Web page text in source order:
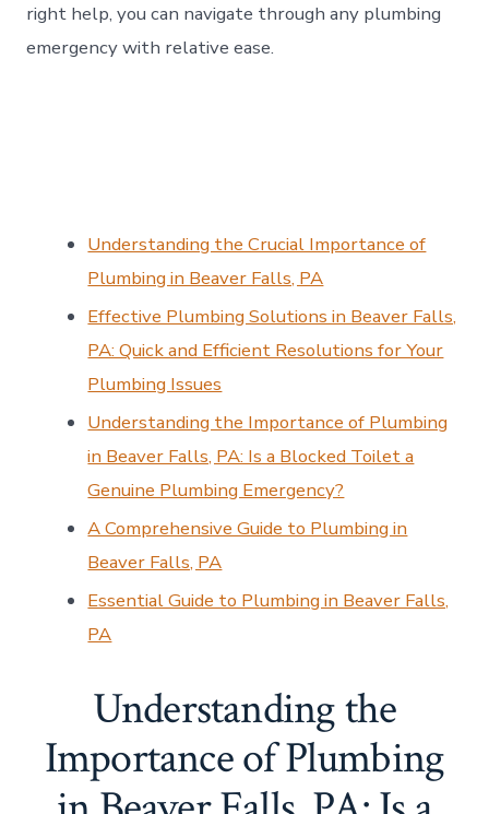
right help, you can navigate through any plumbing
emergency with relative ease.
Understanding the Crucial Importance of
Plumbing in Beaver Falls, PA
Effective Plumbing Solutions in Beaver Falls,
PA: Quick and Efficient Resolutions for Your
Plumbing Issues
Understanding the Importance of Plumbing
in Beaver Falls, PA: Is a Blocked Toilet a
Genuine Plumbing Emergency?
A Comprehensive Guide to Plumbing in
Beaver Falls, PA
Essential Guide to Plumbing in Beaver Falls,
PA
Understanding the
Importance of Plumbing